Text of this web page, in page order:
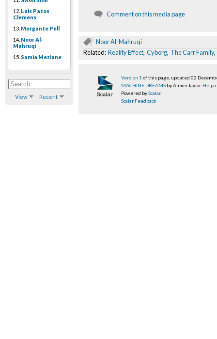
12. Luis Pazos
Clemens
13. Morgante Pell
14. Noor Al-
Mahruqi
15. Samia Meziane
View Recent
Comment on this media page
Noor Al-Mahruqi
Related: Reality Effect, Cyborg, The Carr Family,
Version 1 of this page, updated 02
MACHINE DREAMS by Alexei Taylor. Help
Powered byScalar.
Scalar Feedback